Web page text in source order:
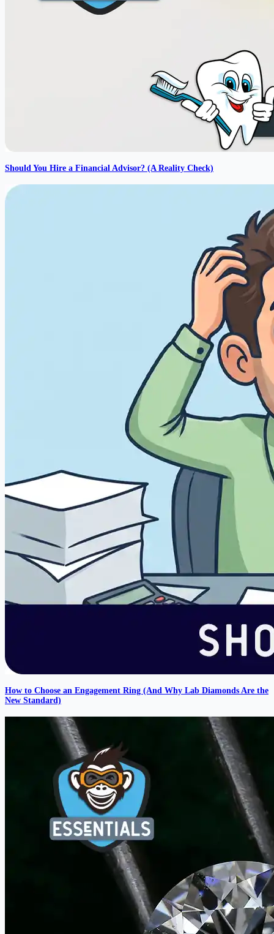
Should You Hire a Financial Advisor? (A Reality Check)
How to Choose an Engagement Ring (And Why Lab Diamonds Are the
New Standard)